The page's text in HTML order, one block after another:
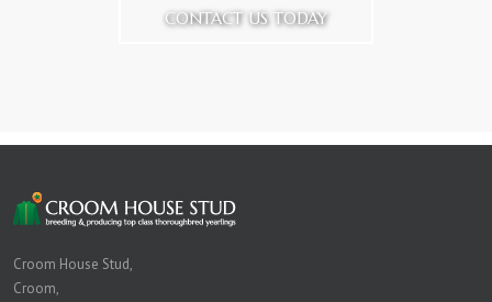
CONTACT US TODAY
Croom House Stud,
Croom,